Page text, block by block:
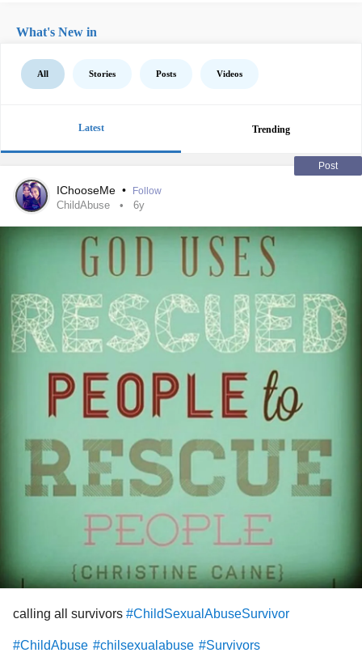
What's New in
All Stories Posts Videos
Latest Trending
Post
IChooseMe • Follow
ChildAbuse 6y
calling all survivors #ChildSexualAbuseSurvivor
#ChildAbuse #chilsexualabuse #Survivors